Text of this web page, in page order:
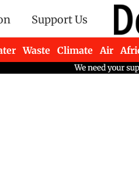
Support Us
Waste Climate Air